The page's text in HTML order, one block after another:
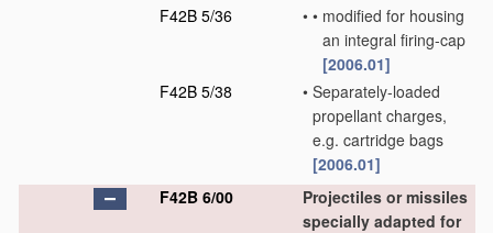
F42B 5/36
• • modified for housing
an integral firing-cap
[2006.01]
F42B 5/38
• Separately-loaded
propellant charges,
e.g. cartridge bags
[2006.01]
F42B 6/00
Projectiles or missiles
specially adapted for